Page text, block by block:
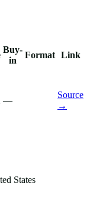
Buy-
in
Format Link
—
Source
→
States